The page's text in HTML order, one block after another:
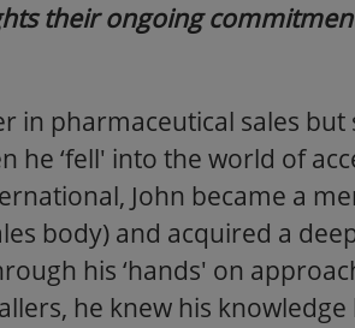
their ongoing
in pharmaceutical sales but
he ‘fell' into the world of
John became a
body) and acquired a
his ‘hands' on
he knew his knowledge